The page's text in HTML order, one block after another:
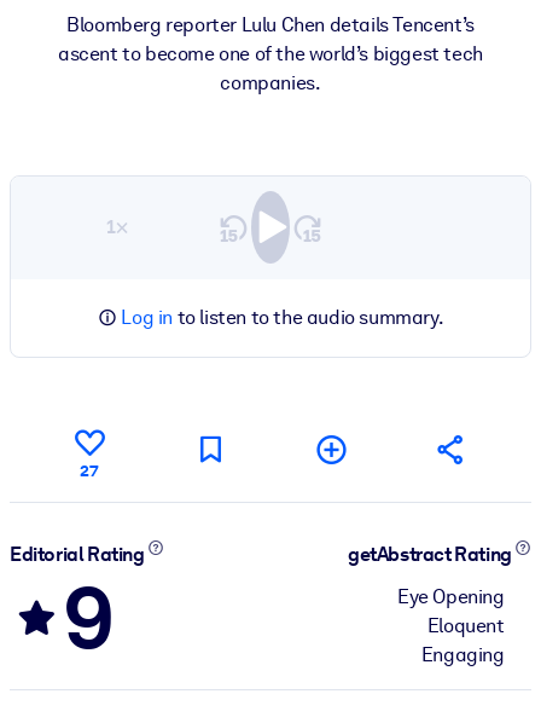
Bloomberg reporter Lulu Chen details Tencent’s
ascent to become one of the world’s biggest tech
companies.
1×
Log in to listen to the audio summary.
27
Editorial Rating
9
getAbstract Rating
Eye Opening
Eloquent
Engaging